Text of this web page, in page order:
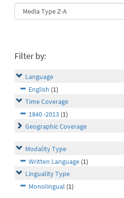
Filter by:
Language
English (1)
Time Coverage
1840 -2013 (1)
Geographic Coverage
Modality Type
Written Language (1)
Linguality Type
Monolingual (1)